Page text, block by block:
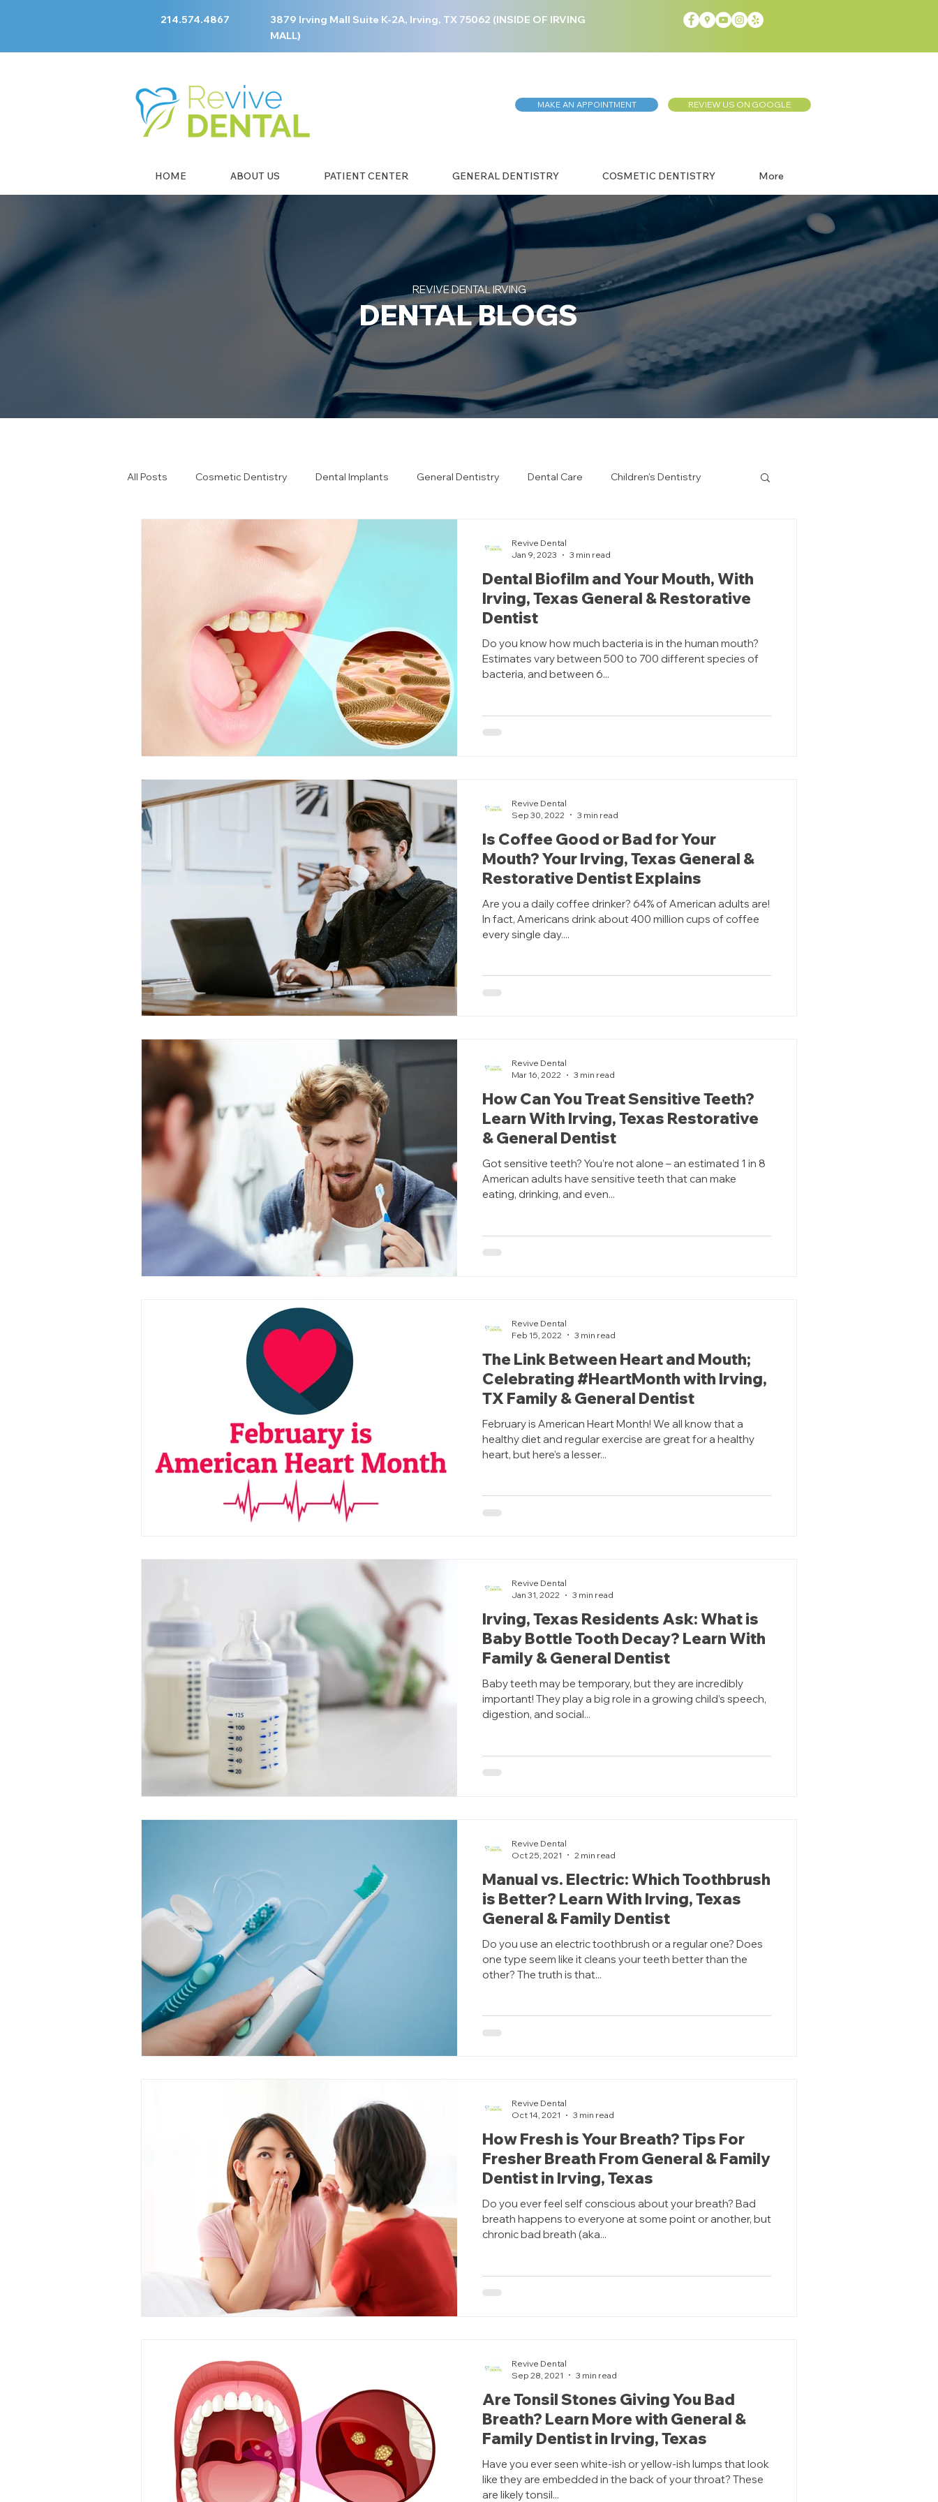
214.574.4867
3879 Irving Mall Suite K-2A, Irving, TX 75062 (INSIDE OF IRVING
MALL)
MAKE AN APPOINTMENT REVIEW US ON GOOGLE
HOME ABOUT US PATIENT CENTER GENERAL DENTISTRY COSMETIC DENTISTRY More
REVIVE DENTAL IRVING
DENTAL BLOGS
All Posts Cosmetic Dentistry Dental Implants General Dentistry Dental Care Children's Dentistry
Dental Biofilm and Your Mouth, With
Irving, Texas General & Restorative
Dentist
Do you know how much bacteria is in the human mouth?
Estimates vary between 500 to 700 different species of
bacteria, and between 6...
Revive Dental
Jan 9, 2023
3 min read
Is Coffee Good or Bad for Your
Mouth? Your Irving, Texas General &
Restorative Dentist Explains
Are you a daily coffee drinker? 64% of American adults are!
In fact, Americans drink about 400 million cups of coffee
every single day....
Revive Dental
Sep 30, 2022
3 min read
How Can You Treat Sensitive Teeth?
Learn With Irving, Texas Restorative
& General Dentist
Got sensitive teeth? You’re not alone – an estimated 1 in 8
American adults have sensitive teeth that can make
eating, drinking, and even...
Revive Dental
Mar 16, 2022
3 min read
The Link Between Heart and Mouth;
Celebrating #HeartMonth with Irving,
TX Family & General Dentist
February is American Heart Month! We all know that a
healthy diet and regular exercise are great for a healthy
heart, but here’s a lesser...
Revive Dental
Feb 15, 2022
3 min read
Irving, Texas Residents Ask: What is
Baby Bottle Tooth Decay? Learn With
Family & General Dentist
Baby teeth may be temporary, but they are incredibly
important! They play a big role in a growing child’s speech,
digestion, and social...
Revive Dental
Jan 31, 2022
3 min read
Manual vs. Electric: Which Toothbrush
is Better? Learn With Irving, Texas
General & Family Dentist
Do you use an electric toothbrush or a regular one? Does
one type seem like it cleans your teeth better than the
other? The truth is that...
Revive Dental
Oct 25, 2021
2 min read
How Fresh is Your Breath? Tips For
Fresher Breath From General & Family
Dentist in Irving, Texas
Do you ever feel self conscious about your breath? Bad
breath happens to everyone at some point or another, but
chronic bad breath (aka...
Revive Dental
Oct 14, 2021
3 min read
Are Tonsil Stones Giving You Bad
Breath? Learn More with General &
Family Dentist in Irving, Texas
Have you ever seen white-ish or yellow-ish lumps that look
like they are embedded in the back of your throat? These
are likely tonsil...
Revive Dental
Sep 28, 2021
3 min read